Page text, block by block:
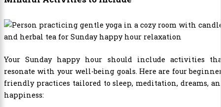
Your Sunday happy hour should include activities
resonate with your well-being goals. Here are four
friendly practices tailored to sleep, meditation, dreams,
happiness: